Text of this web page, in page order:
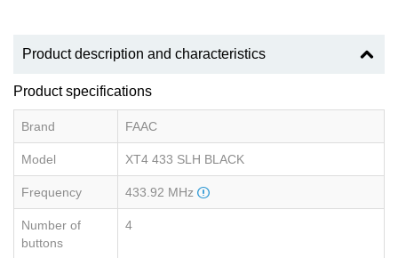
Product description and characteristics
Product specifications
Brand FAAC
Model XT4 433 SLH BLACK
Frequency 433.92 MHz
Number of
buttons
4